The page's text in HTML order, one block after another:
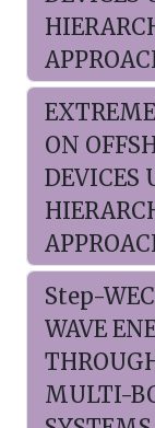
ON
DEVICES
Step-
WAVE
MULTI-